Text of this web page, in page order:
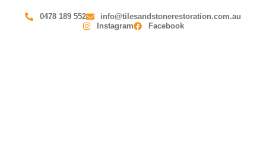
0478 189 552
info@tilesandstonerestoration.com.au
Instagram
Facebook